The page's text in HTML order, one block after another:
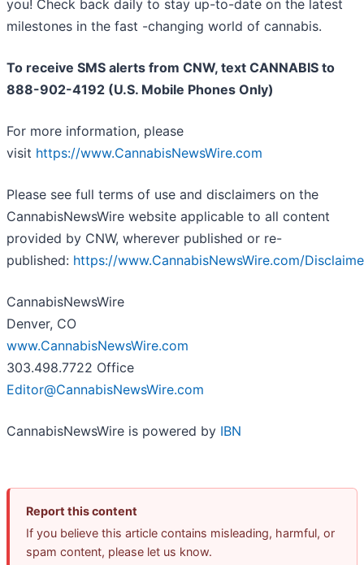
you! Check back daily to stay up-to-date on the latest
milestones in the fast -changing world of cannabis.
To receive SMS alerts from CNW, text CANNABIS to
888-902-4192 (U.S. Mobile Phones Only)
For more information, please
visit https://www.CannabisNewsWire.com
Please see full terms of use and disclaimers on the
CannabisNewsWire website applicable to all content
provided by CNW, wherever published or re-
published: https://www.CannabisNewsWire.com/
CannabisNewsWire
Denver, CO
www.CannabisNewsWire.com
303.498.7722 Office
Editor@CannabisNewsWire.com
CannabisNewsWire is powered by IBN
Report this content
If you believe this article contains misleading, harmful, or
spam content, please let us know.